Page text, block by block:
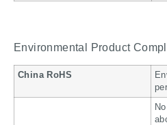
Environmental Product
China RoHS